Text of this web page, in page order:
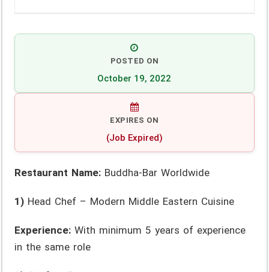
POSTED ON
October 19, 2022
EXPIRES ON
(Job Expired)
Restaurant Name: Buddha-Bar Worldwide
1) Head Chef – Modern Middle Eastern Cuisine
Experience: With minimum 5 years of experience
in the same role